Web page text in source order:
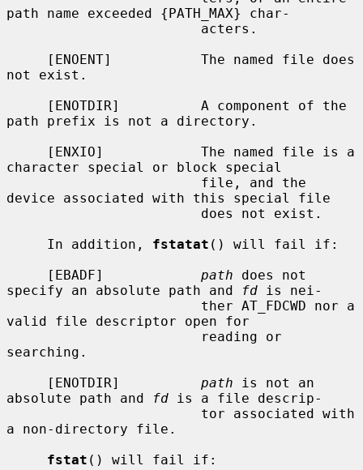
path name exceeded {PATH_MAX} char-
not exist.
path prefix is not a directory.
character special or block special
device associated with this special file
     In addition,
fstatat () will fail if:
     [EBADF]
path does not
specify an absolute path and
fd is nei-
valid file descriptor open for
searching.
     [ENOTDIR]
path is not an
absolute path and
fd is a file descrip-
a non-directory file.
fstat () will fail if: